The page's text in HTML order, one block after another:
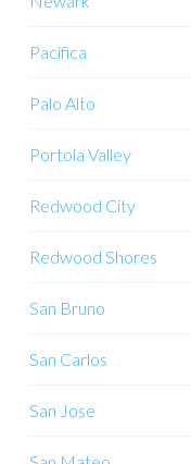
Pacifica
Palo Alto
Portola Valley
Redwood City
Redwood Shores
San Bruno
San Carlos
San Jose